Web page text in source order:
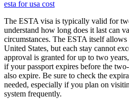
esta for usa cost
The ESTA visa is typically valid for
understand how long does it last can
circumstances. The ESTA itself
United States, but each stay cannot
approval is granted for up to two
if your passport expires before the
also expire. Be sure to check the
needed, especially if you plan on
system frequently.